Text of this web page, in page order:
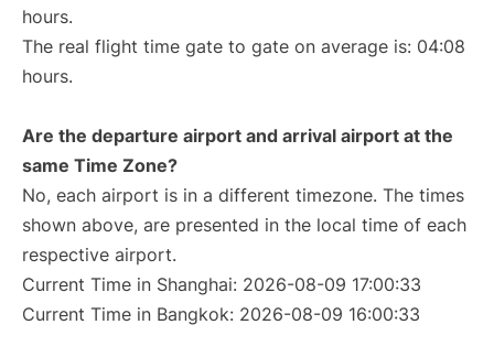
hours.
The real flight time gate to gate on average is: 04:08
hours.
Are the departure airport and arrival airport at the
same Time Zone?
No, each airport is in a different timezone. The times
shown above, are presented in the local time of each
respective airport.
Current Time in Shanghai: 2026-08-09 17:00:33
Current Time in Bangkok: 2026-08-09 16:00:33